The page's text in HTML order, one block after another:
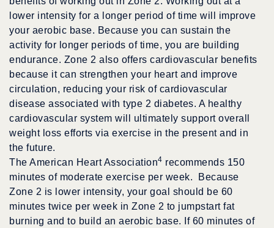
lower intensity for a longer period of time will improve
your aerobic base. Because you can sustain the
activity for longer periods of time, you are building
endurance. Zone 2 also offers cardiovascular benefits
because it can strengthen your heart and improve
circulation, reducing your risk of cardiovascular
disease associated with type 2 diabetes. A healthy
cardiovascular system will ultimately support overall
weight loss efforts via exercise in the present and in
the future.
The American Heart Association4 recommends 150
minutes of moderate exercise per week. Because
Zone 2 is lower intensity, your goal should be 60
minutes twice per week in Zone 2 to jumpstart fat
burning and to build an aerobic base. If 60 minutes of